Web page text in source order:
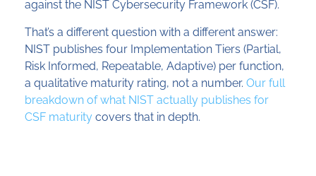
against the NIST Cybersecurity Framework (CSF).
That’s a different question with a different answer:
NIST publishes four Implementation Tiers (Partial,
Risk Informed, Repeatable, Adaptive) per function,
a qualitative maturity rating, not a number. Our full
breakdown of what NIST actually publishes for
CSF maturity covers that in depth.